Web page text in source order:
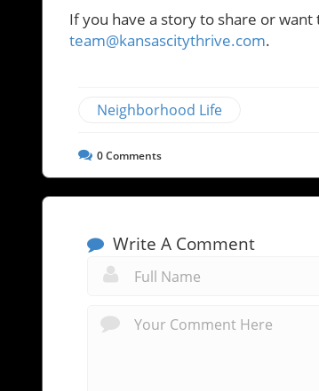
If you have a story to share or
team@kansascitythrive.com.
Neighborhood Life
0Comments
Write A Comment